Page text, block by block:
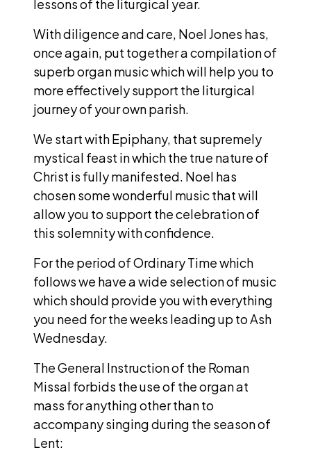
lessons of the liturgical year.
With diligence and care, Noel Jones has,
once again, put together a compilation of
superb organ music which will help you to
more effectively support the liturgical
journey of your own parish.
We start with Epiphany, that supremely
mystical feast in which the true nature of
Christ is fully manifested. Noel has
chosen some wonderful music that will
allow you to support the celebration of
this solemnity with confidence.
For the period of Ordinary Time which
follows we have a wide selection of music
which should provide you with everything
you need for the weeks leading up to Ash
Wednesday.
The General Instruction of the Roman
Missal forbids the use of the organ at
mass for anything other than to
accompany singing during the season of
Lent: